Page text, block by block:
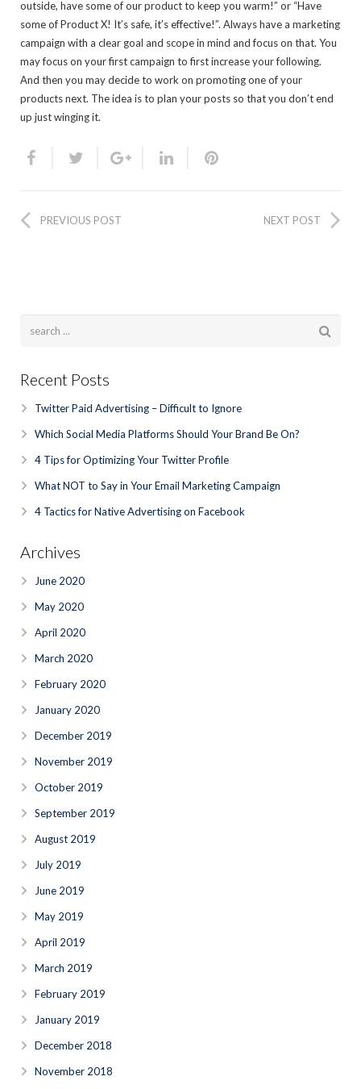
outside, have some of our product to keep you warm!” or “Have
some of Product X! It’s safe, it’s effective!”. Always have a marketing
campaign with a clear goal and scope in mind and focus on that. You
may focus on your first campaign to first increase your following.
And then you may decide to work on promoting one of your
products next. The idea is to plan your posts so that you don’t end
up just winging it.
PREVIOUS POST NEXT POST
Recent Posts
Twitter Paid Advertising – Difficult to Ignore
Which Social Media Platforms Should Your Brand Be On?
4 Tips for Optimizing Your Twitter Profile
What NOT to Say in Your Email Marketing Campaign
4 Tactics for Native Advertising on Facebook
Archives
June 2020
May 2020
April 2020
March 2020
February 2020
January 2020
December 2019
November 2019
October 2019
September 2019
August 2019
July 2019
June 2019
May 2019
April 2019
March 2019
February 2019
January 2019
December 2018
November 2018